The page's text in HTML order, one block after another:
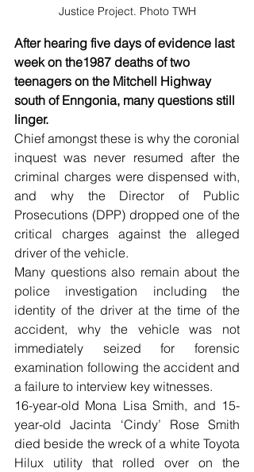
Justice Project. Photo TWH
After hearing five days of evidence last
week on the1987 deaths of two
teenagers on the Mitchell Highway
south of Enngonia, many questions still
linger.
Chief amongst these is why the coronial
inquest was never resumed after the
criminal charges were dispensed with,
and why the Director of Public
Prosecutions (DPP) dropped one of the
critical charges against the alleged
driver of the vehicle.
Many questions also remain about the
police investigation including the
identity of the driver at the time of the
accident, why the vehicle was not
immediately seized for forensic
examination following the accident and
a failure to interview key witnesses.
16-year-old Mona Lisa Smith, and 15-
year-old Jacinta ‘Cindy’ Rose Smith
died beside the wreck of a white Toyota
Hilux utility that rolled over on the